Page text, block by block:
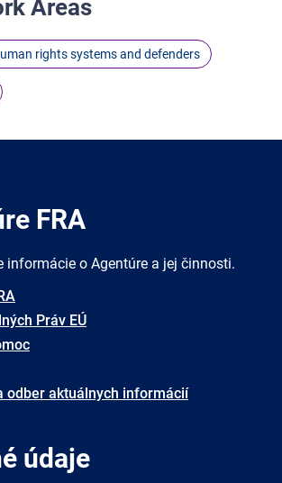
Areas
rights systems and defenders
FRA
informácie o Agentúre a jej činnosti.
Práv EÚ
odber aktuálnych informácií
údaje